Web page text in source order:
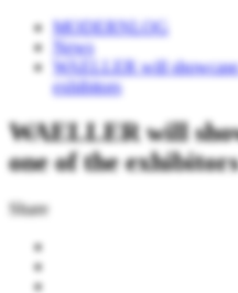
MODERNLOG
News
WAELLER will
exhibitors
WAELLER will
one of the exhibitors
Share